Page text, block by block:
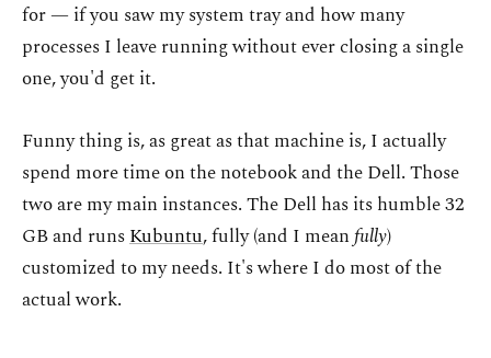
for — if you saw my system tray and how many
processes I leave running without ever closing a single
one, you'd get it.
Funny thing is, as great as that machine is, I actually
spend more time on the notebook and the Dell. Those
two are my main instances. The Dell has its humble 32
GB and runsKubuntu, fully (and I meanfully)
customized to my needs. It's where I do most of the
actual work.